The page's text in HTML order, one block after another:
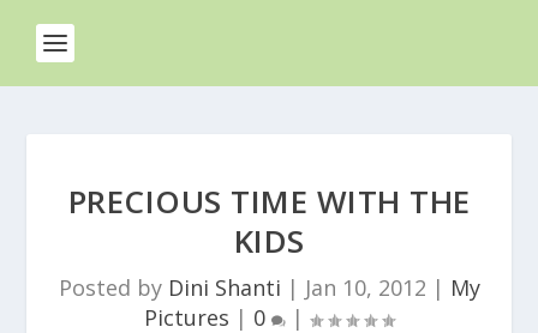
PRECIOUS TIME WITH THE
KIDS
Posted by Dini Shanti | Jan 10, 2012 | My
Pictures | 0 |